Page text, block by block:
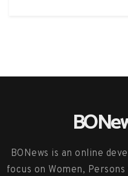
BONews is an online
focus on Women,